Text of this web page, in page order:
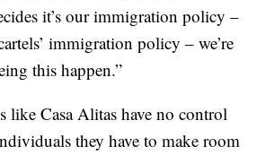
it’s our immigration policy –
immigration policy – we’re
this happen.”
like Casa Alitas have no control
they have to make room